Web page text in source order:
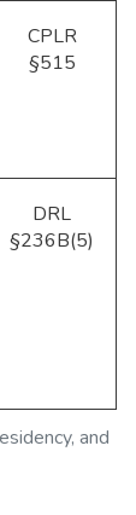
and
CPLR
§515
DRL
§236B(5)